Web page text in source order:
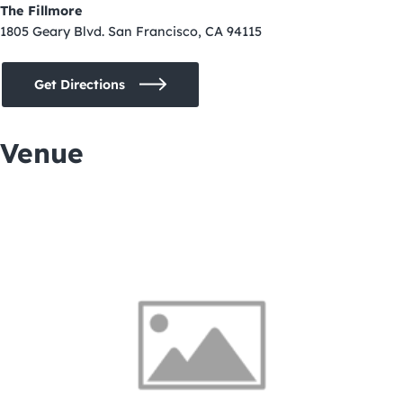
The Fillmore
1805 Geary Blvd. San Francisco, CA 94115
Get Directions
Venue